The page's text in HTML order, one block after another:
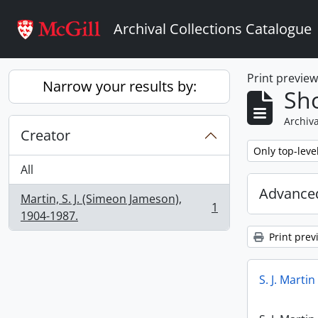
Archival Collections Catalogue
Narrow your results by:
Creator
All
Martin, S. J. (Simeon Jameson),
1904-1987.
, 1 results 1
Print preview
Remove filter:
Only top-
Print
S. J.